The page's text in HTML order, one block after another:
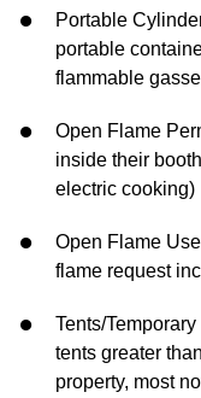
Portable
portable
flammable
Open Flame
inside their
electric cooking)
Open Flame
flame request
Tents/
tents greater
property, most